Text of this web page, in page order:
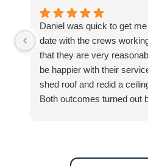
Daniel was quick to get
date with the crews
that they are very
be happier with their
shed roof and redid a
Both outcomes turned out